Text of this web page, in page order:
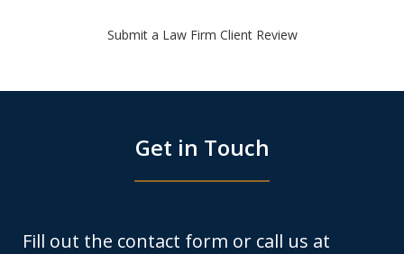
Submit a Law Firm Client Review
Get in Touch
Fill out the contact form or call us at